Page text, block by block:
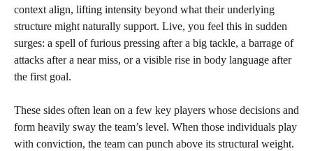
context align, lifting intensity beyond what their underlying
structure might naturally support. Live, you feel this in sudden
surges: a spell of furious pressing after a big tackle, a barrage of
attacks after a near miss, or a visible rise in body language after
the first goal.
These sides often lean on a few key players whose decisions and
form heavily sway the team’s level. When those individuals play
with conviction, the team can punch above its structural weight.